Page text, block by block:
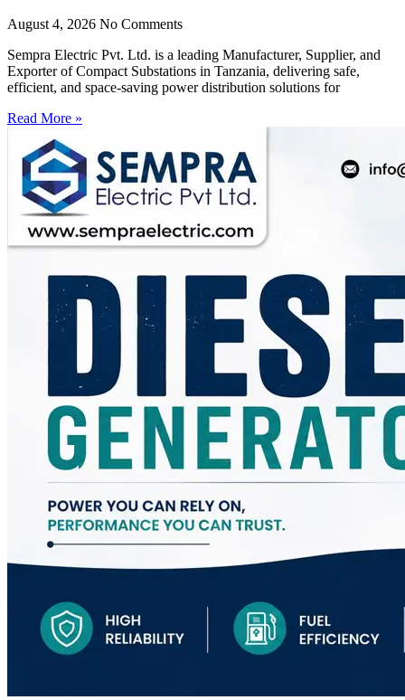
August 4, 2026 No Comments
Sempra Electric Pvt. Ltd. is a leading Manufacturer, Supplier, and
Exporter of Compact Substations in Tanzania, delivering safe,
efficient, and space-saving power distribution solutions for
Read More »